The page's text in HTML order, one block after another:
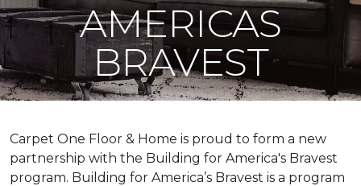
AMERICAS
BRAVEST
Carpet One Floor & Home is proud to form a new
partnership with the Building for America's Bravest
program. Building for America’s Bravest is a program